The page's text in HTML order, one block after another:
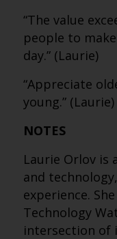
“The value
people to
day.” (Laurie)
“Appreciate
young.” (Laurie)
NOTES
Laurie Orlov is
and
experience.
Technology
intersection of